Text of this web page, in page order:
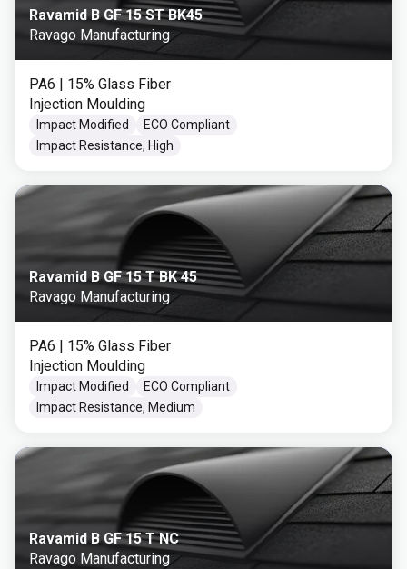
Ravamid B GF 15 ST BK45
Ravago Manufacturing
PA6 | 15% Glass Fiber
Injection Moulding
Impact Modified
ECO Compliant
Impact Resistance, High
Ravamid B GF 15 T BK 45
Ravago Manufacturing
PA6 | 15% Glass Fiber
Injection Moulding
Impact Modified
ECO Compliant
Impact Resistance, Medium
Ravamid B GF 15 T NC
Ravago Manufacturing